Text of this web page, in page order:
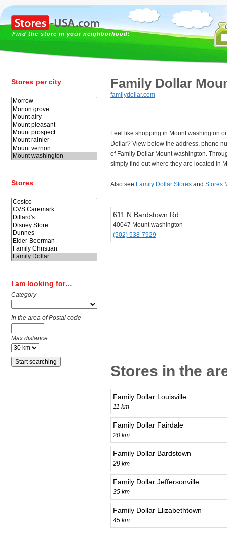
Find the store in your neighborhood!
Stores per city
Stores
I am looking for…
Category
In the area of Postal code
Max distance
Family Dollar
familydollar.com
Feel like shopping in Mount washington
Dollar? View below the address, phone
of Family Dollar Mount washington.
simply find out where they are located in
Also see Family Dollar Stores and Stores
611 N Bardstown Rd
40047 Mount washington
(502) 538-7929
Stores in the
Family Dollar Louisville
11 km
Family Dollar Fairdale
20 km
Family Dollar Bardstown
29 km
Family Dollar Jeffersonville
35 km
Family Dollar Elizabethtown
45 km